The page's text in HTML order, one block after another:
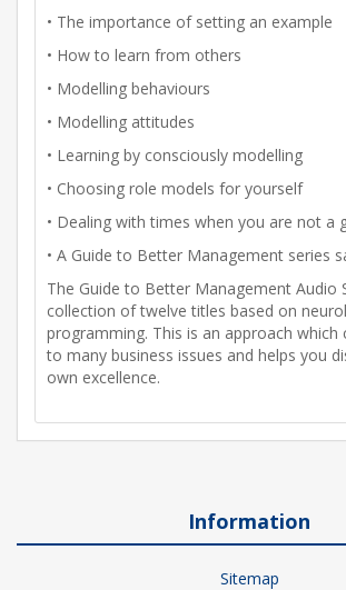
• The importance of setting an example
• How to learn from others
• Modelling behaviours
• Modelling attitudes
• Learning by consciously modelling
• Choosing role models for yourself
• Dealing with times when you are not a
• A Guide to Better Management series
The Guide to Better Management Audio
collection of twelve titles based on
programming. This is an approach which
to many business issues and helps you
own excellence.
Information
Sitemap